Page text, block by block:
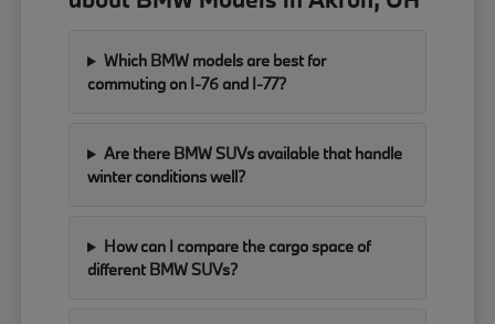
Which BMW models are best for
commuting on I-76 and I-77?
Are there BMW SUVs available that handle
winter conditions well?
How can I compare the cargo space of
different BMW SUVs?